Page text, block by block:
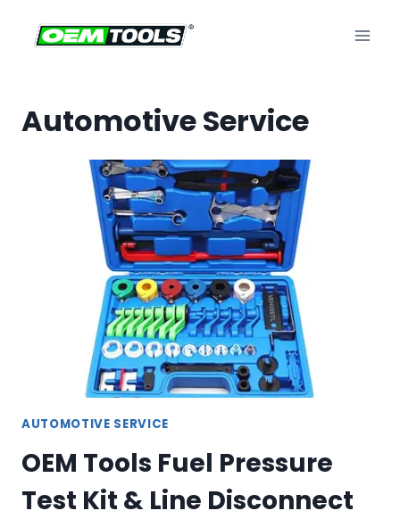
Automotive Service
AUTOMOTIVE SERVICE
OEM Tools Fuel Pressure
Test Kit & Line Disconnect